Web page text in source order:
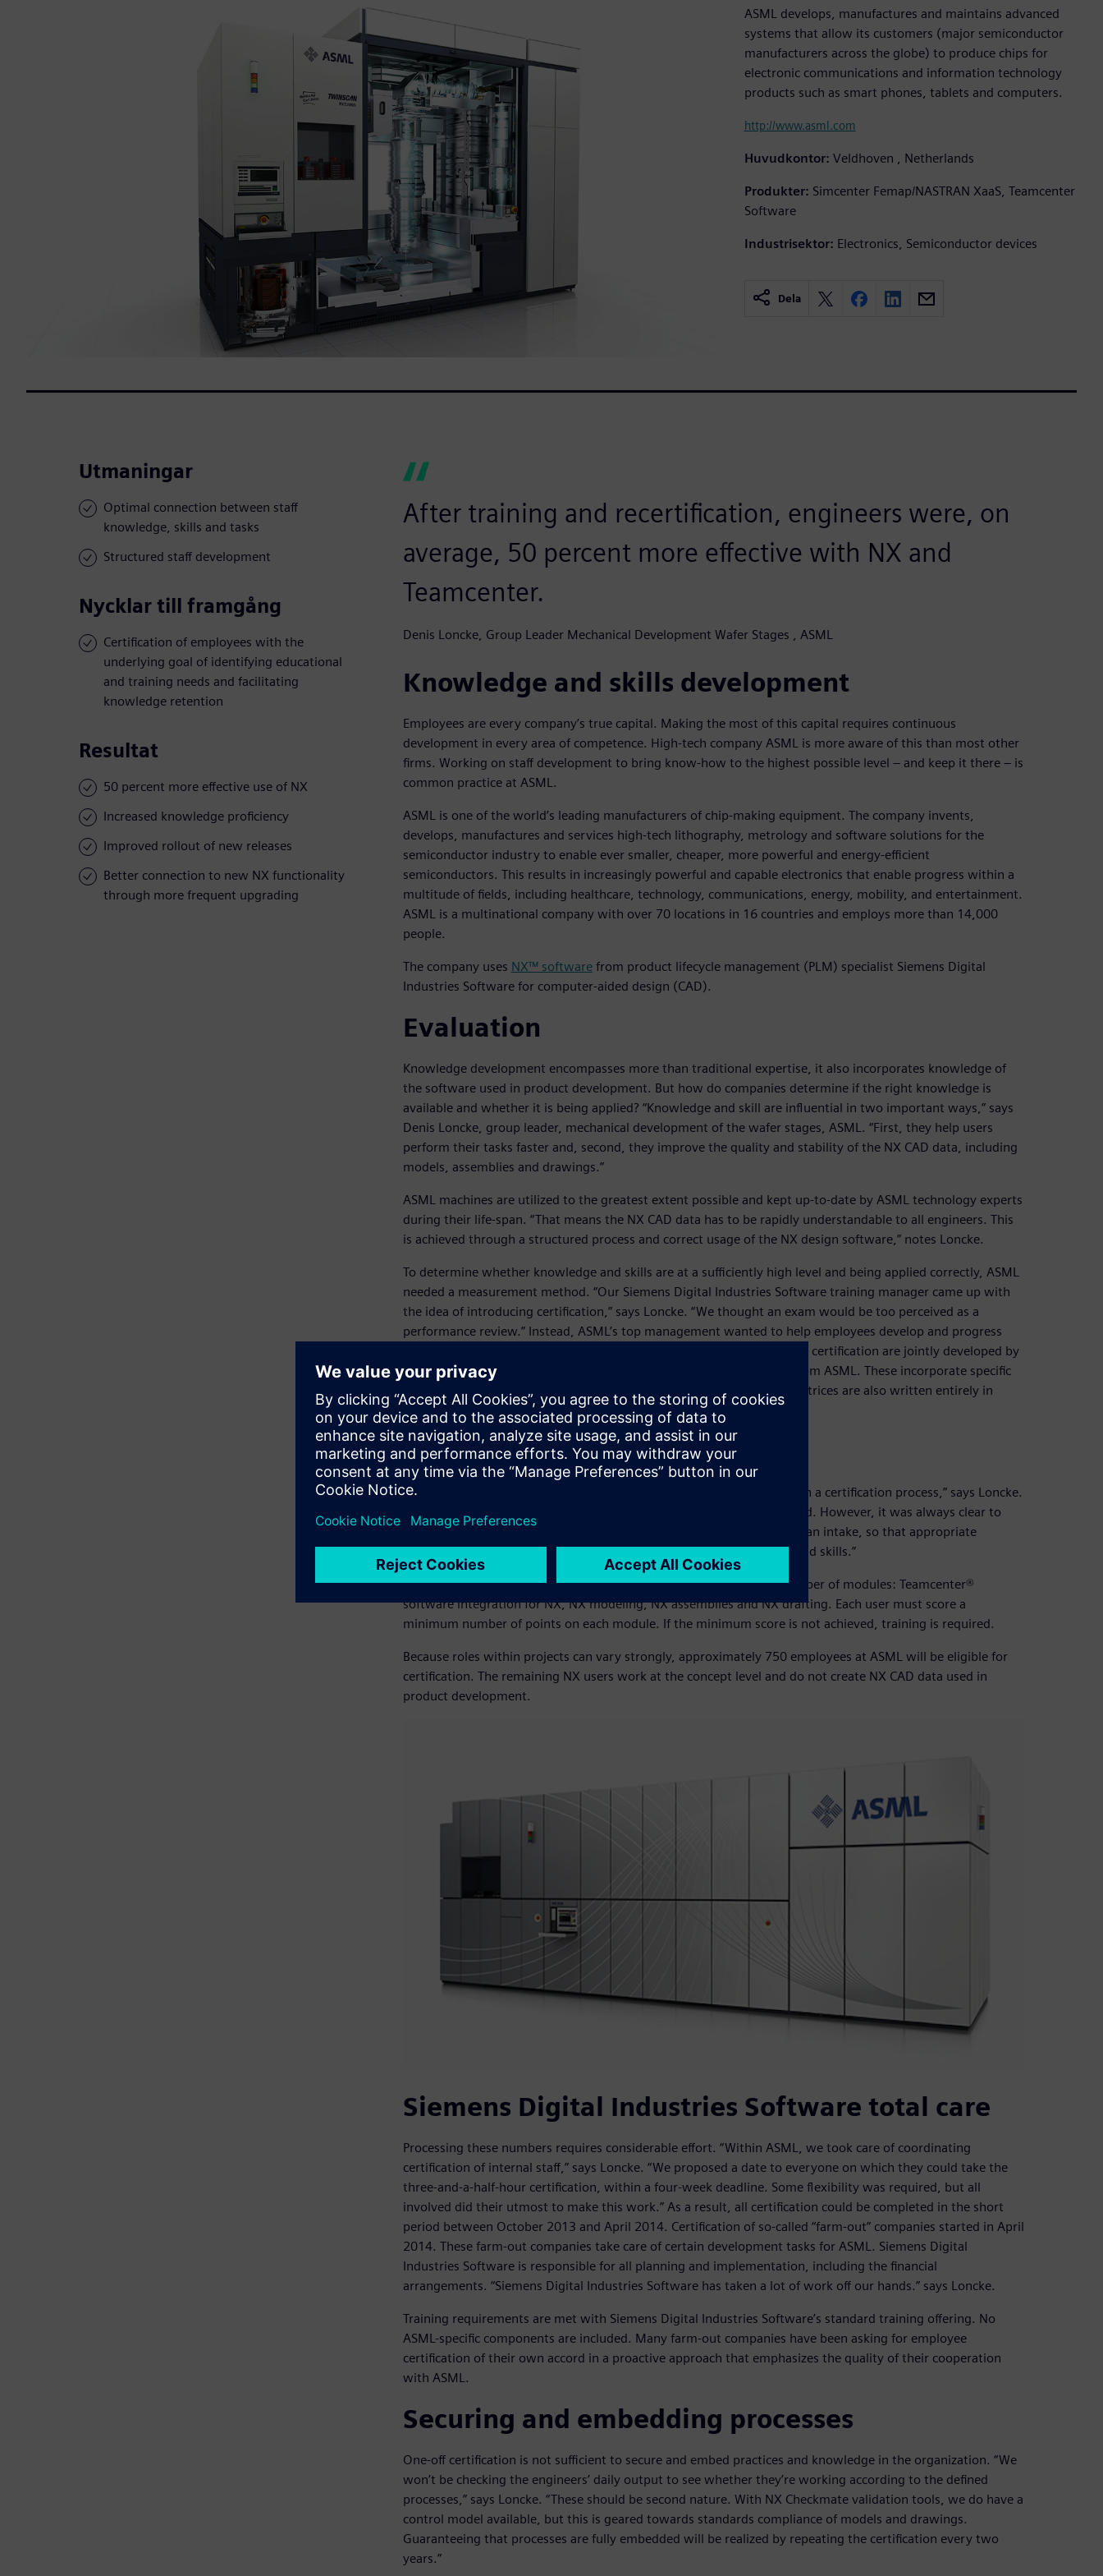
ASML develops, manufactures and maintains advanced
systems that allow its customers (major semiconductor
manufacturers across the globe) to produce chips for
electronic communications and information technology
products such as smart phones, tablets and computers.
http://www.asml.com
Huvudkontor: Veldhoven , Netherlands
Produkter: Simcenter Femap/NASTRAN XaaS, Teamcenter
Software
Industrisektor: Electronics, Semiconductor devices
Dela
Utmaningar
Optimal connection between staff
knowledge, skills and tasks
Structured staff development
Nycklar till framgång
Certification of employees with the
underlying goal of identifying educational
and training needs and facilitating
knowledge retention
Resultat
50 percent more effective use of NX
Increased knowledge proficiency
Improved rollout of new releases
Better connection to new NX functionality
through more frequent upgrading
After training and recertification, engineers were, on
average, 50 percent more effective with NX and
Teamcenter.
Denis Loncke, Group Leader Mechanical Development Wafer Stages , ASML
Knowledge and skills development
Employees are every company’s true capital. Making the most of this capital requires continuous
development in every area of competence. High-tech company ASML is more aware of this than most other
firms. Working on staff development to bring know-how to the highest possible level – and keep it there – is
common practice at ASML.
ASML is one of the world’s leading manufacturers of chip-making equipment. The company invents,
develops, manufactures and services high-tech lithography, metrology and software solutions for the
semiconductor industry to enable ever smaller, cheaper, more powerful and energy-efficient
semiconductors. This results in increasingly powerful and capable electronics that enable progress within a
multitude of fields, including healthcare, technology, communications, energy, mobility, and entertainment.
ASML is a multinational company with over 70 locations in 16 countries and employs more than 14,000
people.
The company uses NX™ softwarefrom product lifecycle management (PLM) specialist Siemens Digital
Industries Software for computer-aided design (CAD).
Evaluation
Knowledge development encompasses more than traditional expertise, it also incorporates knowledge of
the software used in product development. But how do companies determine if the right knowledge is
available and whether it is being applied? “Knowledge and skill are influential in two important ways,” says
Denis Loncke, group leader, mechanical development of the wafer stages, ASML. “First, they help users
perform their tasks faster and, second, they improve the quality and stability of the NX CAD data, including
models, assemblies and drawings.”
ASML machines are utilized to the greatest extent possible and kept up-to-date by ASML technology experts
during their life-span. “That means the NX CAD data has to be rapidly understandable to all engineers. This
is achieved through a structured process and correct usage of the NX design software,” notes Loncke.
To determine whether knowledge and skills are at a sufficiently high level and being applied correctly, ASML
needed a measurement method. “Our Siemens Digital Industries Software training manager came up with
the idea of introducing certification,” says Loncke. “We thought an exam would be too perceived as a
performance review.” Instead, ASML’s top management wanted to help employees develop and progress
within the organization. The case studies that allow employees to earn certification are jointly developed by
Siemens Digital Industries Software training staff and key engineers from ASML. These incorporate specific
software features that ASML uses on a daily basis. Skill assessment matrices are also written entirely in
collaboration to eliminate different interpretations of the assessment.
Certification intake for training
“For an initial pilot project, nine engineers were invited to participate in a certification process,” says Loncke.
“The results varied greatly and were, in some cases, really sub-standard. However, it was always clear to
those taking part that the result in itself was not relevant. It serves as an intake, so that appropriate
training can be provided for the focused development of knowledge and skills.”
Certification exercises and assessment matrices are divided into a number of modules: Teamcenter®
software integration for NX, NX modeling, NX assemblies and NX drafting. Each user must score a
minimum number of points on each module. If the minimum score is not achieved, training is required.
Because roles within projects can vary strongly, approximately 750 employees at ASML will be eligible for
certification. The remaining NX users work at the concept level and do not create NX CAD data used in
product development.
Siemens Digital Industries Software total care
Processing these numbers requires considerable effort. “Within ASML, we took care of coordinating
certification of internal staff,” says Loncke. “We proposed a date to everyone on which they could take the
three-and-a-half-hour certification, within a four-week deadline. Some flexibility was required, but all
involved did their utmost to make this work.” As a result, all certification could be completed in the short
period between October 2013 and April 2014. Certification of so-called “farm-out” companies started in April
2014. These farm-out companies take care of certain development tasks for ASML. Siemens Digital
Industries Software is responsible for all planning and implementation, including the financial
arrangements. “Siemens Digital Industries Software has taken a lot of work off our hands.” says Loncke.
Training requirements are met with Siemens Digital Industries Software’s standard training offering. No
ASML-specific components are included. Many farm-out companies have been asking for employee
certification of their own accord in a proactive approach that emphasizes the quality of their cooperation
with ASML.
Securing and embedding processes
One-off certification is not sufficient to secure and embed practices and knowledge in the organization. “We
won’t be checking the engineers’ daily output to see whether they’re working according to the defined
processes,” says Loncke. “These should be second nature. With NX Checkmate validation tools, we do have a
control model available, but this is geared towards standards compliance of models and drawings.
Guaranteeing that processes are fully embedded will be realized by repeating the certification every two
years.”